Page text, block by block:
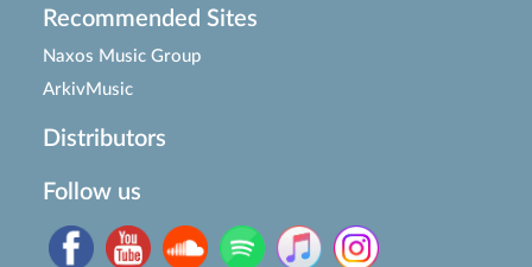
Recommended Sites
Naxos Music Group
ArkivMusic
Distributors
Follow us